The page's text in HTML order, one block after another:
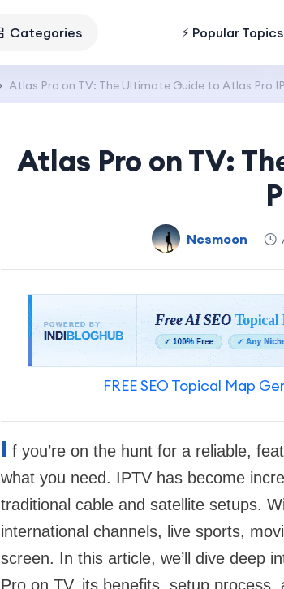
Categories ⚡ Popular Topics
Atlas Pro on TV: The Ultimate Guide to Atlas Pro
Atlas Pro on TV:
Ncsmoon
FREE SEO Topical Map
I f you’re on the hunt for a reliable,
what you need. IPTV has become
traditional cable and satellite setups.
international channels, live sports,
screen. In this article, we’ll dive deep
Pro on TV, its benefits, setup